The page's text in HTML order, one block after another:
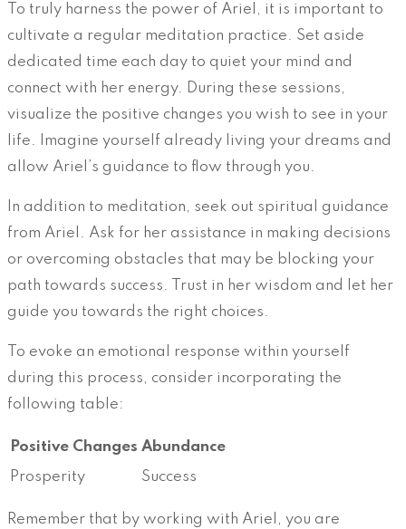
To truly harness the power of Ariel, it is important to
cultivate a regular meditation practice. Set aside
dedicated time each day to quiet your mind and
connect with her energy. During these sessions,
visualize the positive changes you wish to see in your
life. Imagine yourself already living your dreams and
allow Ariel’s guidance to flow through you.
In addition to meditation, seek out spiritual guidance
from Ariel. Ask for her assistance in making decisions
or overcoming obstacles that may be blocking your
path towards success. Trust in her wisdom and let her
guide you towards the right choices.
To evoke an emotional response within yourself
during this process, consider incorporating the
following table:
Positive Changes Abundance
Prosperity
Success
Remember that by working with Ariel, you are